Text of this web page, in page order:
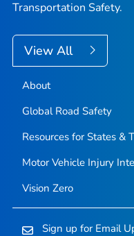
Transportation Safety.
View All
About
Global Road Safety
Resources for States &
Motor Vehicle Injury
Vision Zero
Sign up for Email